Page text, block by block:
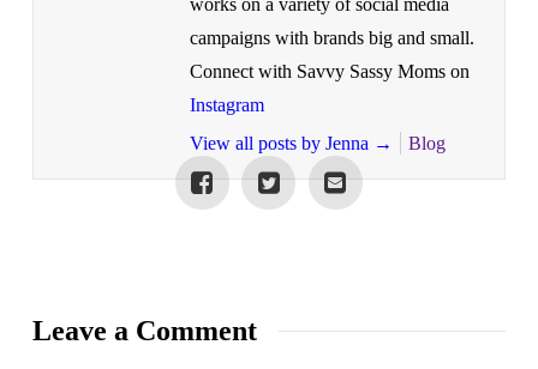
campaigns with brands big and small.
Connect with Savvy Sassy Moms on
Instagram
View all posts by Jenna → Blog
Leave a Comment